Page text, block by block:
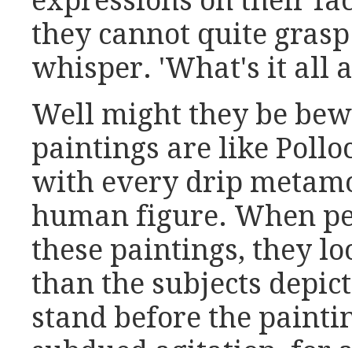
they cannot quite
whisper. 'What's it all
Well might they be
paintings are like
with every drip
human figure. When
these paintings, they
than the subjects
stand before the